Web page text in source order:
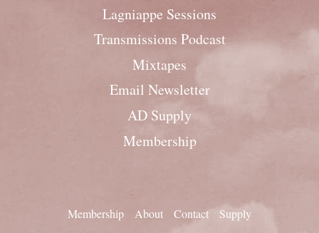
Lagniappe Sessions
Transmissions Podcast
Mixtapes
Email Newsletter
AD Supply
Membership
Membership About Contact Supply